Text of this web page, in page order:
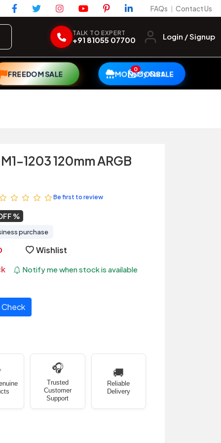
FAQs | Contact Us
TALK TO EXPERT
+91 81055 07700 Login / Signup
FREEDOM SALE MONSOON SALE
0My Cart
1203 120mm ARGB
Be first to review
purchase
Wishlist
Notify me when stock is available
Check
🎧
Trusted
Customer
Support
🚚
Reliable
Delivery